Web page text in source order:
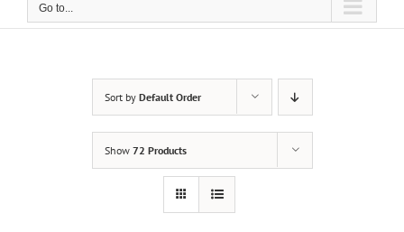
Go to...
Sort by Default Order
Show 72 Products